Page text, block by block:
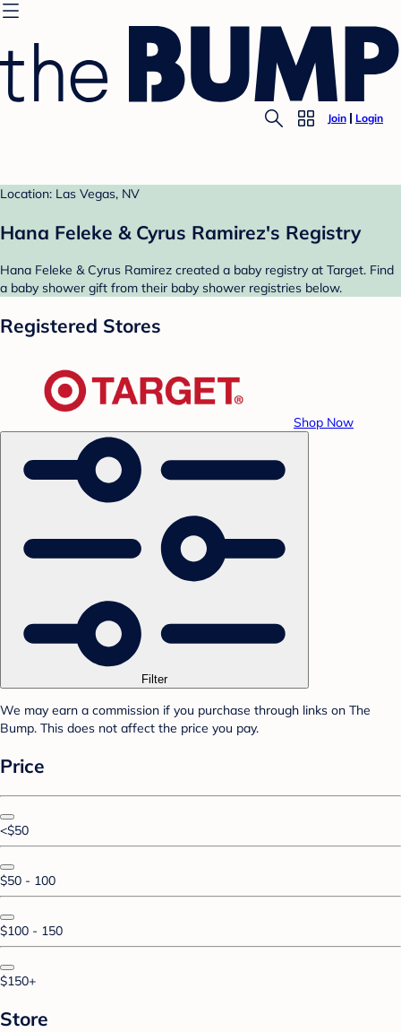
Join Login
Location: Las Vegas, NV
Hana Feleke & Cyrus Ramirez's Registry
Hana Feleke & Cyrus Ramirez created a baby registry at Target. Find
a baby shower gift from their baby shower registries below.
Registered Stores
Shop Now
Filter
We may earn a commission if you purchase through links on The
Bump. This does not affect the price you pay.
Price
<$50
$50 - 100
$100 - 150
$150+
Store